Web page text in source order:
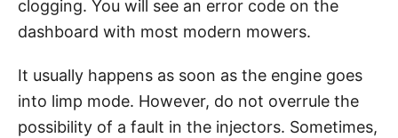
clogging. You will see an error code on the
dashboard with most modern mowers.
It usually happens as soon as the engine goes
into limp mode. However, do not overrule the
possibility of a fault in the injectors. Sometimes,